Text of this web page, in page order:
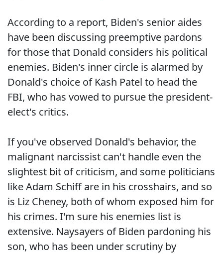
According to a report, Biden's senior aides
have been discussing preemptive pardons
for those that Donald considers his political
enemies. Biden's inner circle is alarmed by
Donald's choice of Kash Patel to head the
FBI, who has vowed to pursue the president-
elect's critics.
If you've observed Donald's behavior, the
malignant narcissist can't handle even the
slightest bit of criticism, and some politicians
like Adam Schiff are in his crosshairs, and so
is Liz Cheney, both of whom exposed him for
his crimes. I'm sure his enemies list is
extensive. Naysayers of Biden pardoning his
son, who has been under scrutiny by